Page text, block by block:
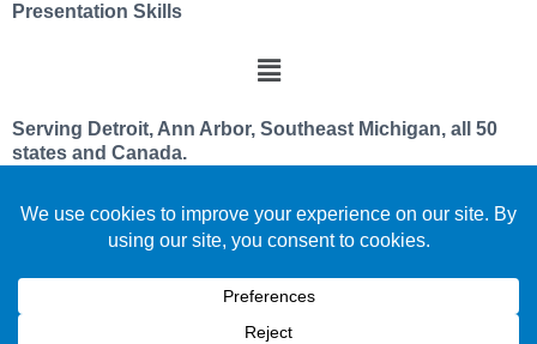
Presentation Skills
Serving Detroit, Ann Arbor, Southeast Michigan, all 50
states and Canada.
We utilize a servant leader and team member
philosophy
Celebrating over 30 years improving leadership and
team effectiveness
We are located in beautiful southeast PURE Michigan